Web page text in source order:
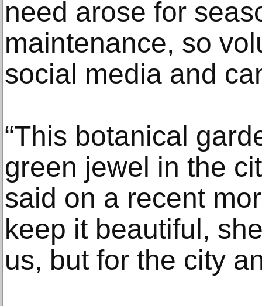
need arose for
maintenance, so
social media and
“This botanical
green jewel in the
said on a recent
keep it beautiful,
us, but for the city